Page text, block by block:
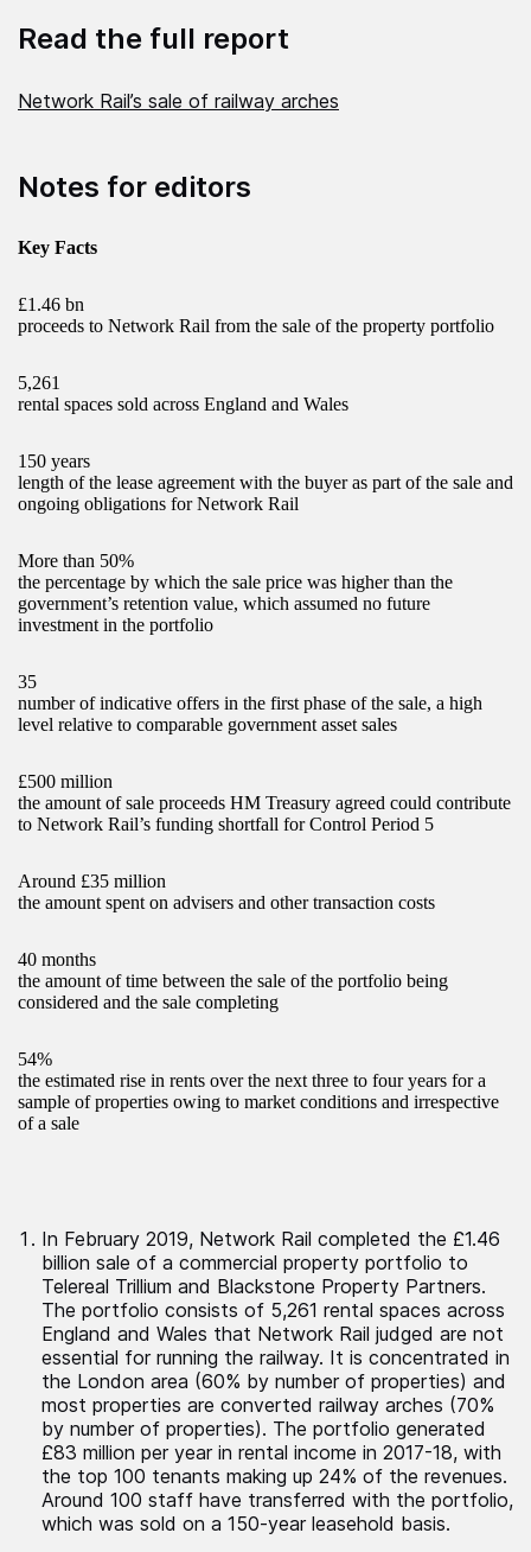
Read the full report
Network Rail’s sale of railway arches
Notes for editors
Key Facts
£1.46 bn
proceeds to Network Rail from the sale of the property portfolio
5,261
rental spaces sold across England and Wales
150 years
length of the lease agreement with the buyer as part of the sale and
ongoing obligations for Network Rail
More than 50%
the percentage by which the sale price was higher than the
government’s retention value, which assumed no future
investment in the portfolio
35
number of indicative offers in the first phase of the sale, a high
level relative to comparable government asset sales
£500 million
the amount of sale proceeds HM Treasury agreed could contribute
to Network Rail’s funding shortfall for Control Period 5
Around £35 million
the amount spent on advisers and other transaction costs
40 months
the amount of time between the sale of the portfolio being
considered and the sale completing
54%
the estimated rise in rents over the next three to four years for a
sample of properties owing to market conditions and irrespective
of a sale
In February 2019, Network Rail completed the £1.46
billion sale of a commercial property portfolio to
Telereal Trillium and Blackstone Property Partners.
The portfolio consists of 5,261 rental spaces across
England and Wales that Network Rail judged are not
essential for running the railway. It is concentrated in
the London area (60% by number of properties) and
most properties are converted railway arches (70%
by number of properties). The portfolio generated
£83 million per year in rental income in 2017-18, with
the top 100 tenants making up 24% of the revenues.
Around 100 staff have transferred with the portfolio,
which was sold on a 150-year leasehold basis.